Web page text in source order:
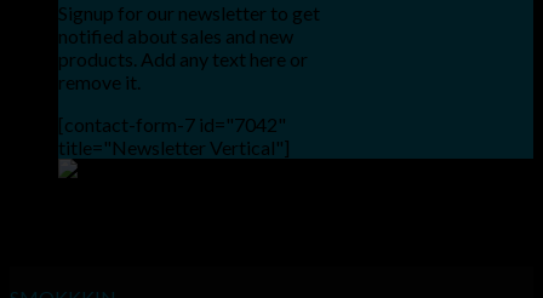
Signup for our newsletter to get
notified about sales and new
products. Add any text here or
remove it.
[contact-form-7 id="7042"
title="Newsletter Vertical"]